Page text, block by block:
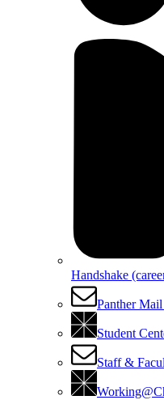
Handshake
Panther
Student
Staff &